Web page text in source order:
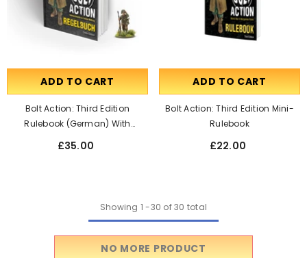
ADD TO CART
Bolt Action: Third Edition
Rulebook (German) With
£35.00
ADD TO CART
Bolt Action: Third Edition Mini-
Rulebook
£22.00
Showing 1 -30 of 30 total
NO MORE PRODUCT